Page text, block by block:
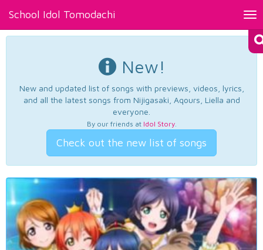
School Idol Tomodachi
New!
New and updated list of songs with previews, videos, lyrics,
and all the latest songs from Nijigasaki, Aqours, Liella and
everyone.
By our friends at Idol Story.
Check out the new list of songs